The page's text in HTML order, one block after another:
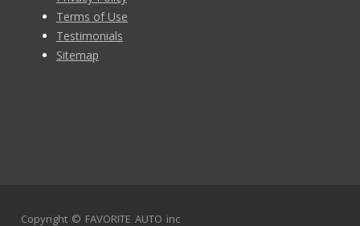
Contact Us / Map
Privacy Policy
Terms of Use
Testimonials